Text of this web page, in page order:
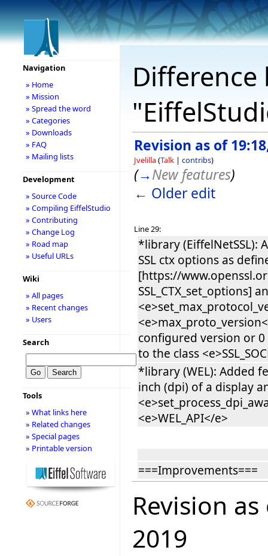
Revision as of
Jvelilla(Talk | contribs)
(→New features)
← Older edit
Line 29:
*library (EiffelNetSSL):
SSL ctx options as
[https://
SSL_CTX_set_options]
configured version or
to the class
*library (WEL): Added
inch (dpi) of a display
<e>WEL_API</e>
===Improvements===
Revision
2019
Navigation
» Home
» Mission
» Spread the word
» Categories
» Downloads
» FAQ
» Mailing lists
Development
» Source Code
» Compiling EiffelStudio
» Contributing
» Change Log
» Road map
» Useful URLs
Wiki
» All pages
» Recent changes
» Users
Search
Tools
» What links here
» Related changes
» Special pages
» Printable version